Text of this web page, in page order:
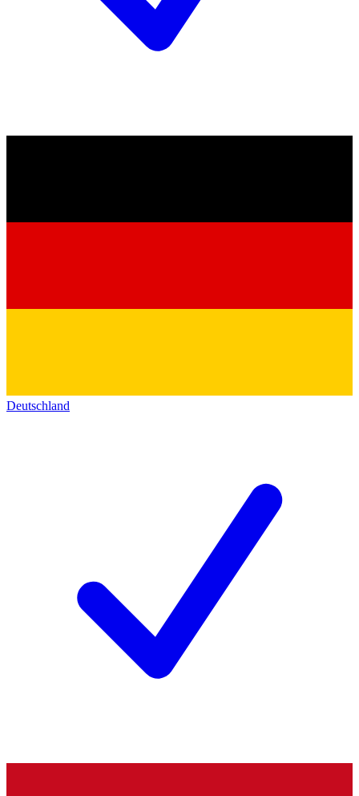
Deutschland